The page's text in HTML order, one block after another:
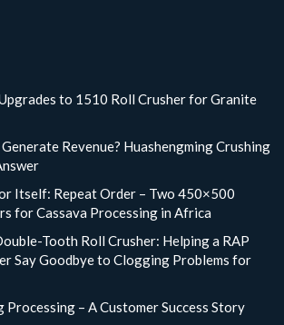
to 1510 Roll Crusher for Granite
Revenue? Huashengming Crushing
Itself: Repeat Order – Two 450×500
for Cassava Processing in Africa
Tooth Roll Crusher: Helping a RAP
Say Goodbye to Clogging Problems for
Processing – A Customer Success Story